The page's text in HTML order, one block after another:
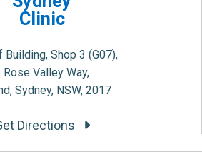
Clinic
Building, Shop 3 (G07),
Rose Valley Way,
Sydney, NSW, 2017
Directions